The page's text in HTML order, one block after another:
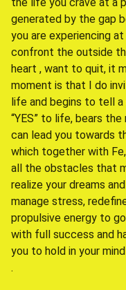
generated by the gap
you are experiencing
confront the outside
heart , want to quit, it
moment is that I do
life and begins to tell
“YES” to life, bears
can lead you towards
which together with
all the obstacles that
realize your dreams
manage stress,
propulsive energy to
with full success and
you to hold in your
.